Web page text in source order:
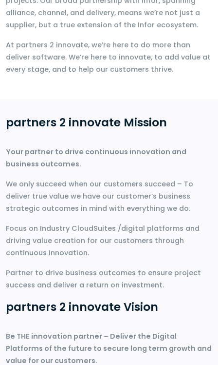
alliance, channel, and delivery, means we’re not just a
supplier, but a true extension of the Infor ecosystem.
At partners 2 innovate, we’re here to do more than
deliver software. We’re here to innovate, to add value at
every stage, and to help our customers thrive.
partners 2 innovate Mission
Your partner to drive continuous innovation and
business outcomes.
We only succeed when our customers succeed – To
deliver true value we have our customer’s business
strategic outcomes in mind with everything we do.
Focus on Industry CloudSuites /digital platforms and
driving value creation for our customers through
continuous Innovation.
Partner to drive business outcomes to ensure project
success and deliver a return on investment.
partners 2 innovate Vision
Be THE innovation partner – Deliver the Digital
Platforms of the future to secure long term growth and
value for our customers.